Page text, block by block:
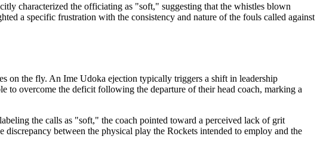
characterized the officiating as "soft," suggesting that the whistles blown
a specific frustration with the consistency and nature of the fouls called against
on the fly. An Ime Udoka ejection typically triggers a shift in leadership
to overcome the deficit following the departure of their head coach, marking a
the calls as "soft," the coach pointed toward a perceived lack of grit
between the physical play the Rockets intended to employ and the